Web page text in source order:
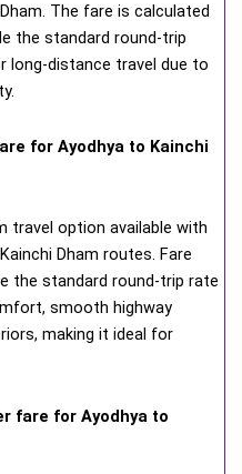
The fare is calculated
the standard round-trip
long-distance travel due to
for Ayodhya to Kainchi
travel option available with
Dham routes. Fare
the standard round-trip rate
smooth highway
making it ideal for
fare for Ayodhya to